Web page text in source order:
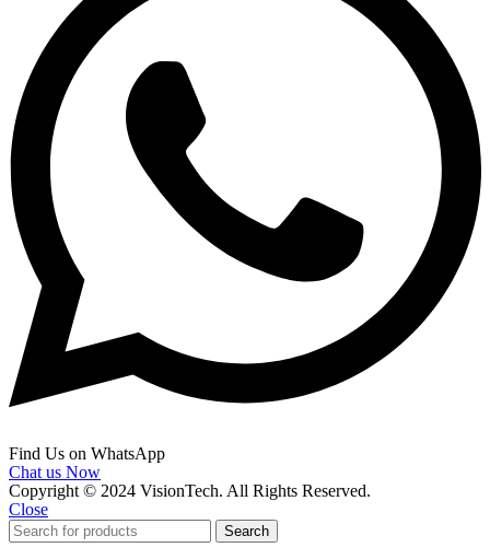
Find Us on WhatsApp
Chat us Now
Copyright © 2024 VisionTech. All Rights Reserved.
Close
Search